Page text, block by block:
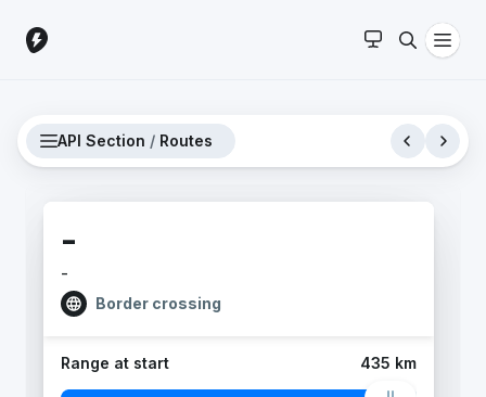
API Section / Routes